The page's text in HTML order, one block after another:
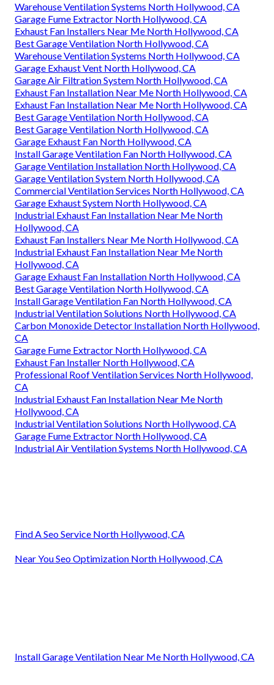
Warehouse Ventilation Systems North Hollywood, CA
Garage Fume Extractor North Hollywood, CA
Exhaust Fan Installers Near Me North Hollywood, CA
Best Garage Ventilation North Hollywood, CA
Warehouse Ventilation Systems North Hollywood, CA
Garage Exhaust Vent North Hollywood, CA
Garage Air Filtration System North Hollywood, CA
Exhaust Fan Installation Near Me North Hollywood, CA
Exhaust Fan Installation Near Me North Hollywood, CA
Best Garage Ventilation North Hollywood, CA
Best Garage Ventilation North Hollywood, CA
Garage Exhaust Fan North Hollywood, CA
Install Garage Ventilation Fan North Hollywood, CA
Garage Ventilation Installation North Hollywood, CA
Garage Ventilation System North Hollywood, CA
Commercial Ventilation Services North Hollywood, CA
Garage Exhaust System North Hollywood, CA
Industrial Exhaust Fan Installation Near Me North
Hollywood, CA
Exhaust Fan Installers Near Me North Hollywood, CA
Industrial Exhaust Fan Installation Near Me North
Hollywood, CA
Garage Exhaust Fan Installation North Hollywood, CA
Best Garage Ventilation North Hollywood, CA
Install Garage Ventilation Fan North Hollywood, CA
Industrial Ventilation Solutions North Hollywood, CA
Carbon Monoxide Detector Installation North Hollywood,
CA
Garage Fume Extractor North Hollywood, CA
Exhaust Fan Installer North Hollywood, CA
Professional Roof Ventilation Services North Hollywood,
CA
Industrial Exhaust Fan Installation Near Me North
Hollywood, CA
Industrial Ventilation Solutions North Hollywood, CA
Garage Fume Extractor North Hollywood, CA
Industrial Air Ventilation Systems North Hollywood, CA
Find A Seo Service North Hollywood, CA
Near You Seo Optimization North Hollywood, CA
Install Garage Ventilation Near Me North Hollywood, CA